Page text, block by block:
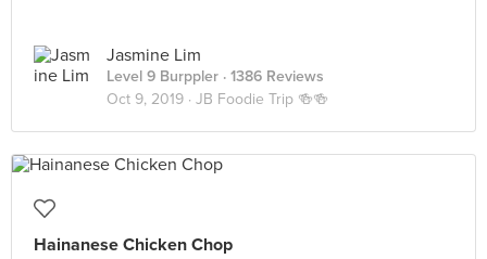
Jasmine Lim
Level 9 Burppler · 1386 Reviews
Oct 9, 2019 · JB Foodie Trip 🍻🍻
Hainanese Chicken Chop